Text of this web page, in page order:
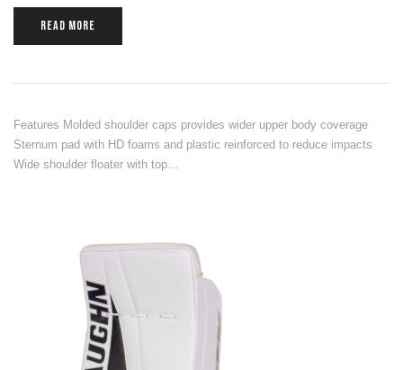
READ MORE
Features Molded shoulder caps provides wider upper body coverage
Sternum pad with HD foams and plastic reinforced to reduce impacts
Wide shoulder floater with top…